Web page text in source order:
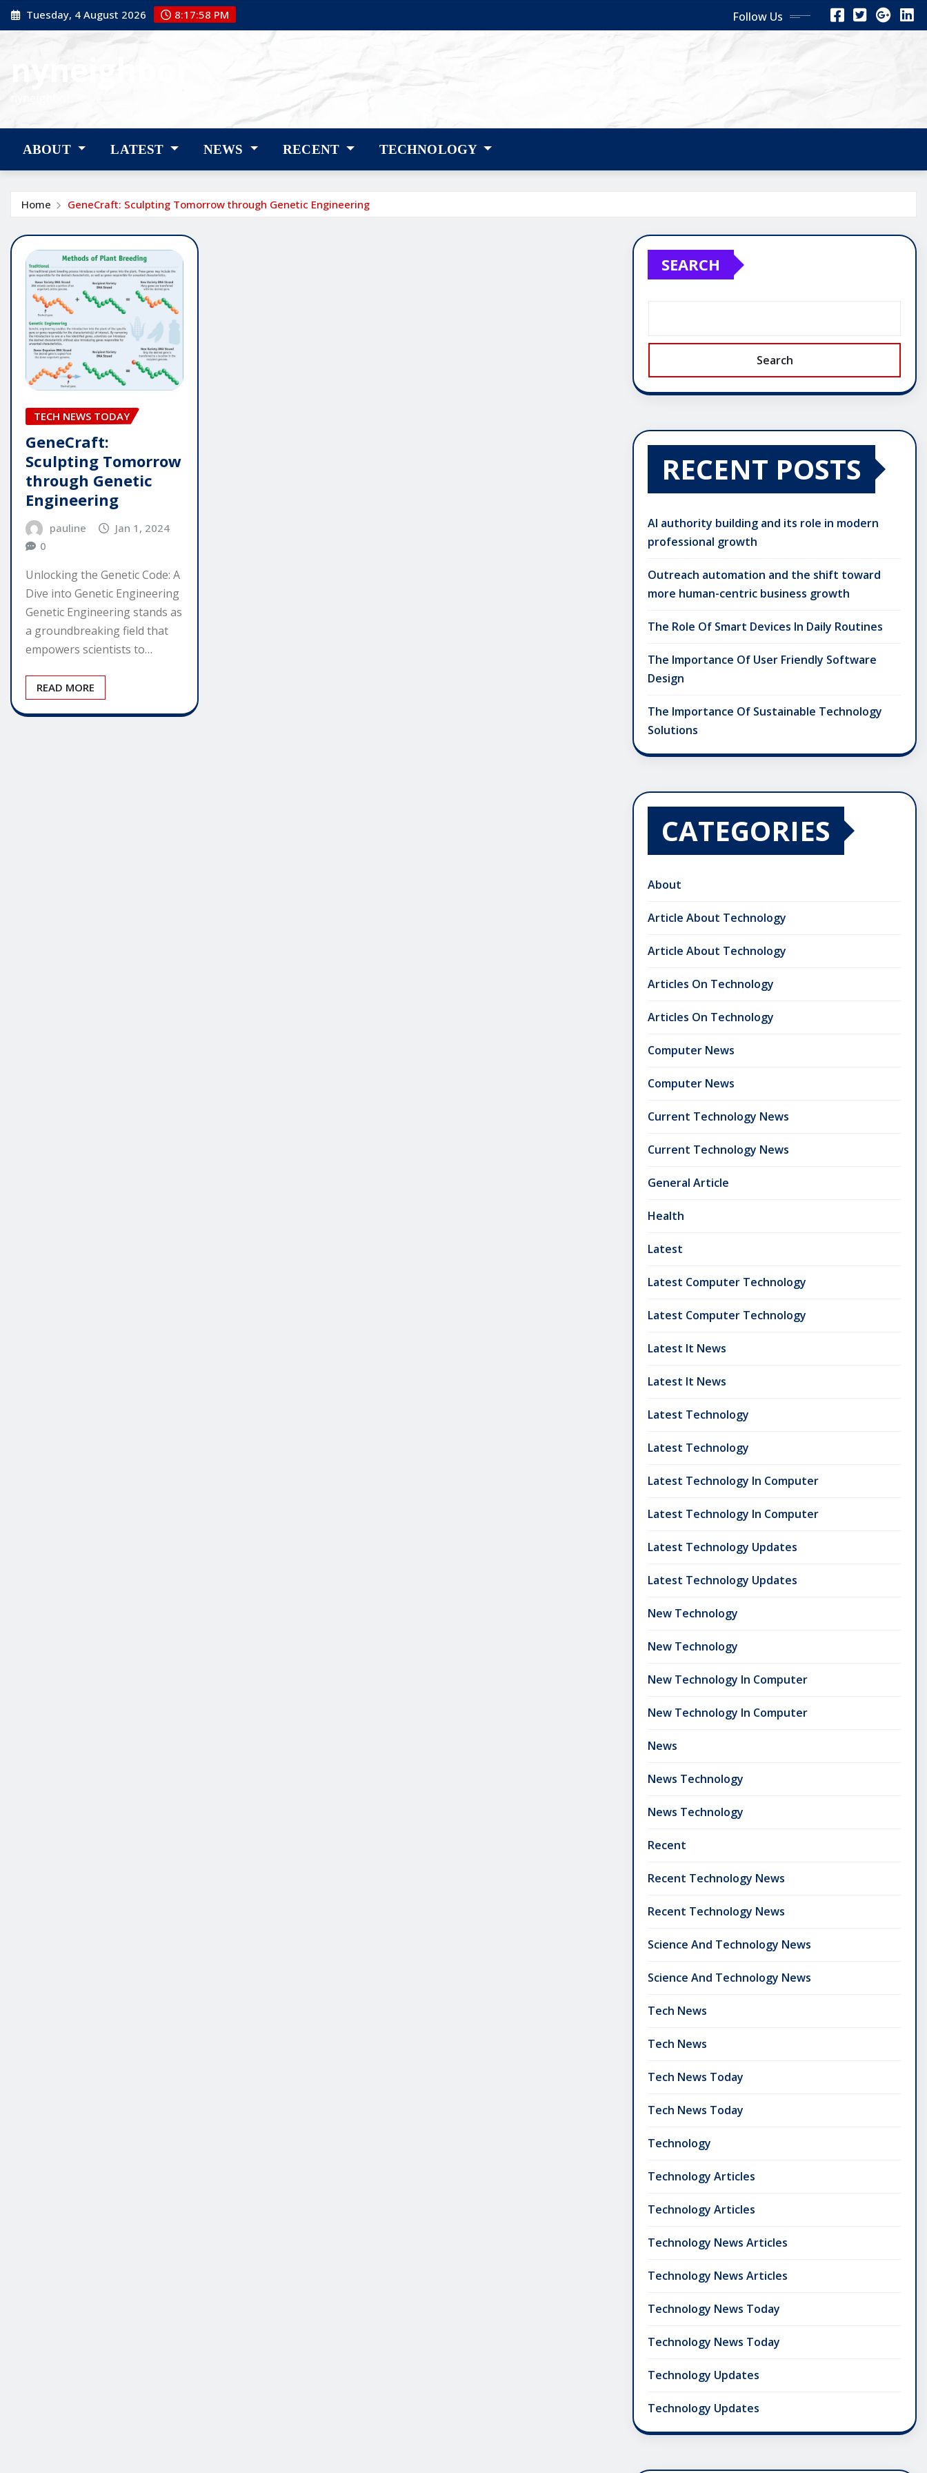
Skip
to
Tuesday, 4 August 2026 8:17:59 PM Follow Us
ABOUT LATEST NEWS RECENT TECHNOLOGY
Home GeneCraft: Sculpting Tomorrow through Genetic Engineering
TECH NEWS TODAY
GeneCraft:
Sculpting Tomorrow
through Genetic
Engineering
pauline
Jan 1, 2024
0
Unlocking the Genetic Code: A
Dive into Genetic Engineering
Genetic Engineering stands as
a groundbreaking field that
empowers scientists to…
READ MORE
SEARCH
Search
RECENT POSTS
AI authority building and its role in modern
professional growth
Outreach automation and the shift toward
more human-centric business growth
The Role Of Smart Devices In Daily Routines
The Importance Of User Friendly Software
Design
The Importance Of Sustainable Technology
Solutions
CATEGORIES
About
Article About Technology
Article About Technology
Articles On Technology
Articles On Technology
Computer News
Computer News
Current Technology News
Current Technology News
General Article
Health
Latest
Latest Computer Technology
Latest Computer Technology
Latest It News
Latest It News
Latest Technology
Latest Technology
Latest Technology In Computer
Latest Technology In Computer
Latest Technology Updates
Latest Technology Updates
New Technology
New Technology
New Technology In Computer
New Technology In Computer
News
News Technology
News Technology
Recent
Recent Technology News
Recent Technology News
Science And Technology News
Science And Technology News
Tech News
Tech News
Tech News Today
Tech News Today
Technology
Technology Articles
Technology Articles
Technology News Articles
Technology News Articles
Technology News Today
Technology News Today
Technology Updates
Technology Updates